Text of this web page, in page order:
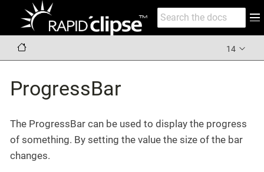
14
ProgressBar
The ProgressBar can be used to display the progress
of something. By setting the value the size of the bar
changes.